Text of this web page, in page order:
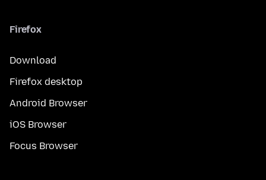
Firefox
Download
Firefox desktop
Android Browser
iOS Browser
Focus Browser